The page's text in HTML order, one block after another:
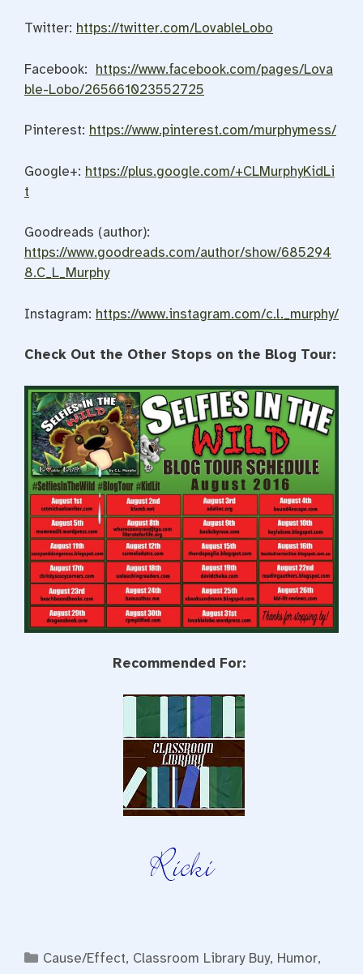
Twitter: https://twitter.com/LovableLobo
Facebook: https://www.facebook.com/pages/Lova
ble-Lobo/265661023552725
Pinterest: https://www.pinterest.com/murphymess/
Google+: https://plus.google.com/+CLMurphyKidLi
t
Goodreads (author):
https://www.goodreads.com/author/show/685294
8.C_L_Murphy
Instagram: https://www.instagram.com/c.l._murphy/
Check Out the Other Stops on the Blog Tour:
Recommended For:
Categories
Cause/Effect, Classroom Library Buy, Humor,